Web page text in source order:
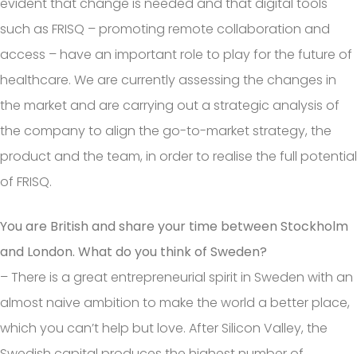
such as FRISQ – promoting remote collaboration and
access – have an important role to play for the future of
healthcare. We are currently assessing the changes in
the market and are carrying out a strategic analysis of
the company to align the go-to-market strategy, the
product and the team, in order to realise the full potential
of FRISQ.
You are British and share your time between Stockholm
and London. What do you think of Sweden?
– There is a great entrepreneurial spirit in Sweden with an
almost naive ambition to make the world a better place,
which you can’t help but love. After Silicon Valley, the